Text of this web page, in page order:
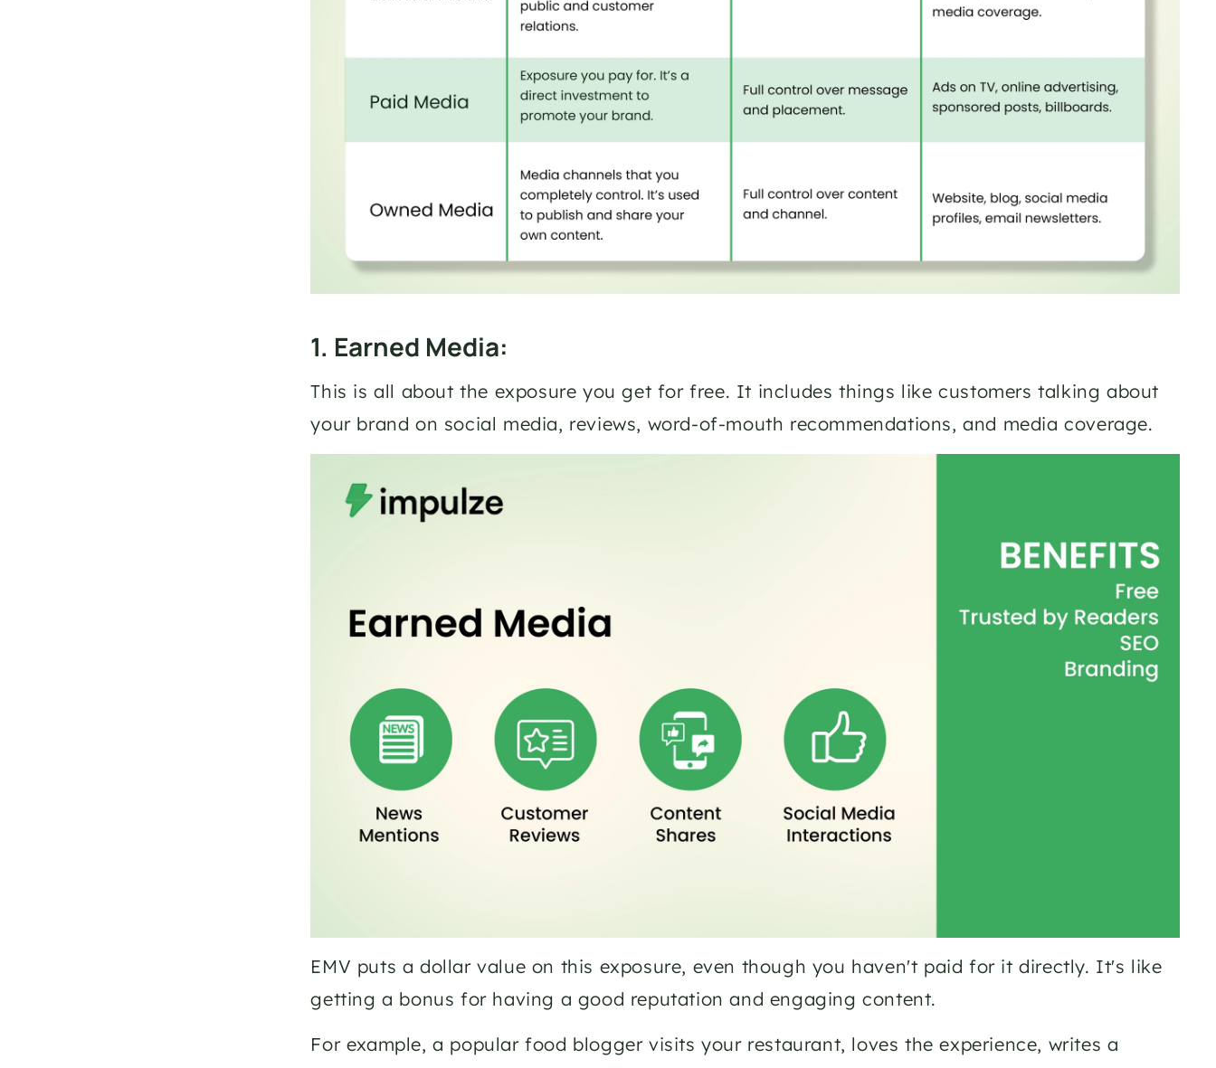
1. Earned Media:
This is all about the exposure you get for free. It includes things like customers talking about
your brand on social media, reviews, word-of-mouth recommendations, and media coverage.
EMV puts a dollar value on this exposure, even though you haven't paid for it directly. It's like
getting a bonus for having a good reputation and engaging content.
For example, a popular food blogger visits your restaurant, loves the experience, writes a